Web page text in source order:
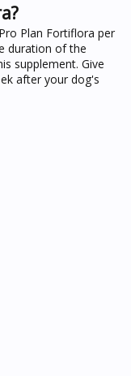
Plan Fortiflora per
duration of the
supplement. Give
after your dog's